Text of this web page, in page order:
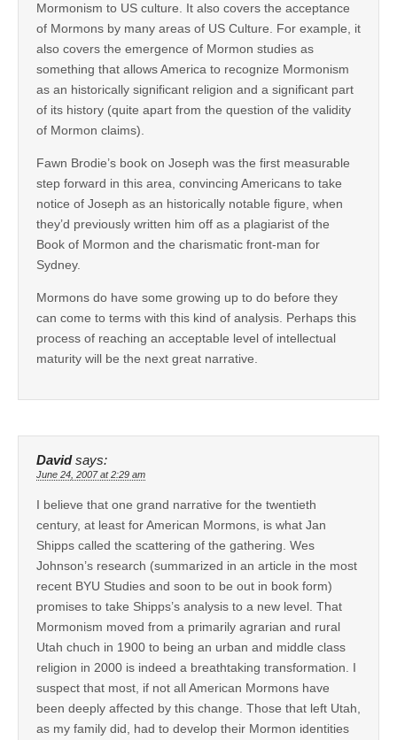
Mormonism to US culture. It also covers the acceptance
of Mormons by many areas of US Culture. For example, it
also covers the emergence of Mormon studies as
something that allows America to recognize Mormonism
as an historically significant religion and a significant part
of its history (quite apart from the question of the validity
of Mormon claims).
Fawn Brodie’s book on Joseph was the first measurable
step forward in this area, convincing Americans to take
notice of Joseph as an historically notable figure, when
they’d previously written him off as a plagiarist of the
Book of Mormon and the charismatic front-man for
Sydney.
Mormons do have some growing up to do before they
can come to terms with this kind of analysis. Perhaps this
process of reaching an acceptable level of intellectual
maturity will be the next great narrative.
David says:
June 24, 2007 at 2:29 am
I believe that one grand narrative for the twentieth
century, at least for American Mormons, is what Jan
Shipps called the scattering of the gathering. Wes
Johnson’s research (summarized in an article in the most
recent BYU Studies and soon to be out in book form)
promises to take Shipps’s analysis to a new level. That
Mormonism moved from a primarily agrarian and rural
Utah chuch in 1900 to being an urban and middle class
religion in 2000 is indeed a breathtaking transformation. I
suspect that most, if not all American Mormons have
been deeply affected by this change. Those that left Utah,
as my family did, had to develop their Mormon identities